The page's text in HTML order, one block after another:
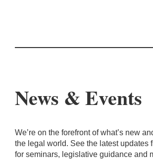
News & Events
We’re on the forefront of what’s new
the legal world. See the latest updates
for seminars, legislative guidance and